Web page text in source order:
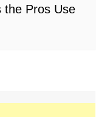
the Pros Use